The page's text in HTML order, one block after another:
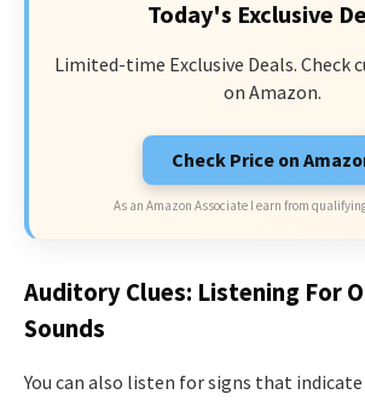
Today's Exclusive
Limited-time Exclusive Deals. Check
on Amazon.
Check Price on
As an Amazon Associate I earn from
Auditory Clues: Listening For
Sounds
You can also listen for signs that